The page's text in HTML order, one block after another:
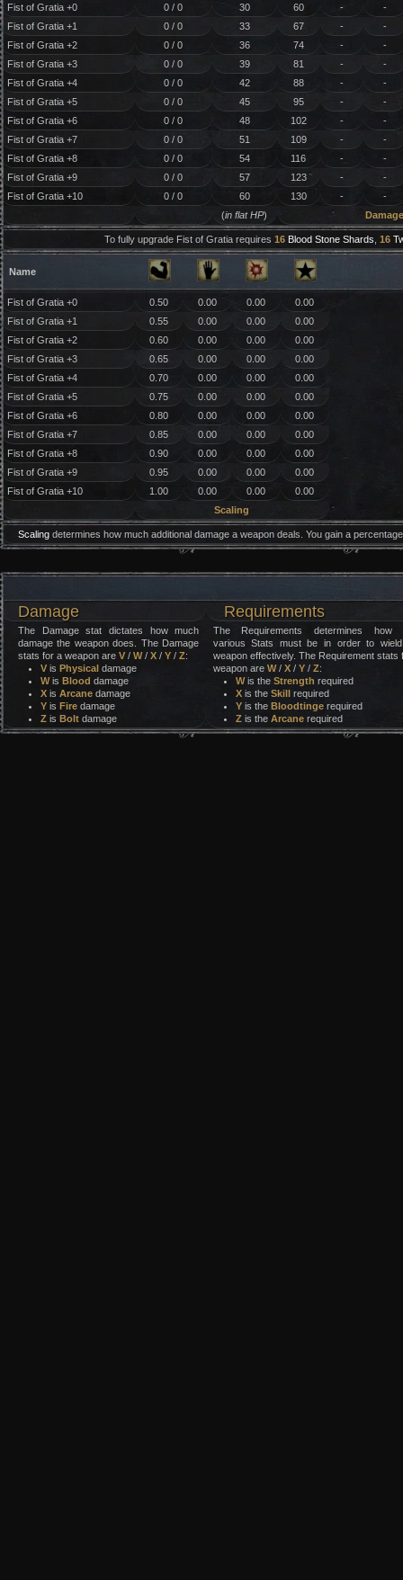
Fist of Gratia +0 0 / 0 30 60 -
-
Fist of Gratia +1
0 / 0 33 67 -
-
Fist of Gratia +2
0 / 0 36 74 -
-
Fist of Gratia +3
0 / 0 39 81 -
-
Fist of Gratia +4
0 / 0 42 88 -
-
Fist of Gratia +5
0 / 0 45 95 -
-
Fist of Gratia +6
0 / 0 48 102 -
-
Fist of Gratia +7
0 / 0 51 109 -
-
Fist of Gratia +8
0 / 0 54 116 -
-
Fist of Gratia +9
0 / 0 57 123 -
-
Fist of Gratia +10
0 / 0 60 130 -
-
(in flat HP)
To fully upgrade Fist of Gratia requires 16 Blood Stone Shards 16
Name
Fist of Gratia +0 0.50 0.00 0.00
0.00
Fist of Gratia +1
0.55 0.00 0.00
0.00
Fist of Gratia +2
0.60 0.00 0.00
0.00
Fist of Gratia +3
0.65 0.00 0.00
0.00
Fist of Gratia +4
0.70 0.00 0.00
0.00
Fist of Gratia +5
0.75 0.00 0.00
0.00
Fist of Gratia +6
0.80 0.00 0.00
0.00
Fist of Gratia +7
0.85 0.00 0.00
0.00
Fist of Gratia +8
0.90 0.00 0.00
0.00
Fist of Gratia +9
0.95 0.00 0.00
0.00
Fist of Gratia +10
1.00 0.00 0.00
0.00
Scaling
Scaling determines how much additional damage a weapon deals. You gain a
Damage Requirements
The Damage stat dictates how much
damage the weapon does. The Damage
stats for a weapon are V / W/ X / Y / Z:
V is Physical damage
Wis Blood damage
X is Arcane damage
Y is Fire damage
Z is Bolt damage
The Requirements determines how
various Stats must be in order to
weapon effectively. The Requirement stats
weapon are W/ X/ Y/ Z:
Wis the Strength required
Xis the Skillrequired
Yis the Bloodtingerequired
Zis the Arcanerequired